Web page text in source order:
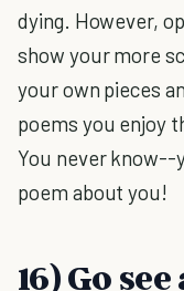
dying. However,
show your more
your own pieces
poems you enjoy
You never know--
poem about you!
16) Go